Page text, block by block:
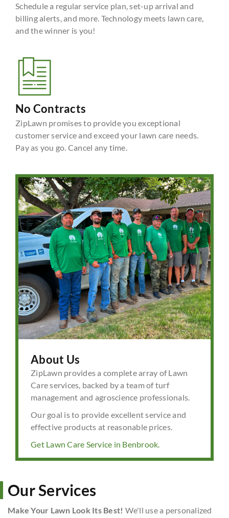
Schedule a regular service plan, set-up arrival and
billing alerts, and more. Technology meets lawn care,
and the winner is you!
No Contracts
ZipLawn promises to provide you exceptional
customer service and exceed your lawn care needs.
Pay as you go. Cancel any time.
About Us
ZipLawn provides a complete array of Lawn
Care services, backed by a team of turf
management and agroscience professionals.
Our goal is to provide excellent service and
effective products at reasonable prices.
Get Lawn Care Service in Benbrook.
Our Services
Make Your Lawn Look Its Best! We'll use a personalized